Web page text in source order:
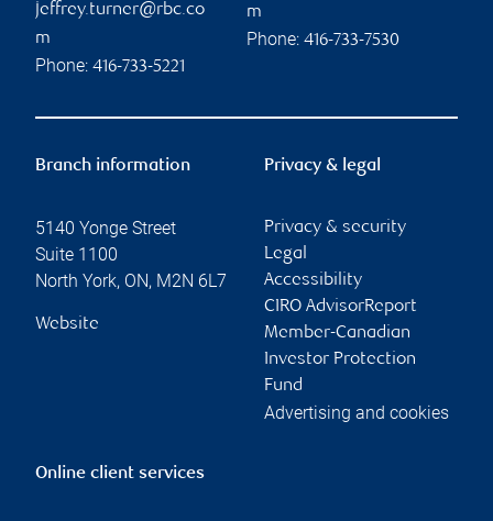
jeffrey.turner@rbc.co
m
Phone: 416-733-5221
m
Phone: 416-733-7530
Branch information
5140 Yonge Street
Suite 1100
North York, ON, M2N 6L7
Website
Privacy & legal
Privacy & security
Legal
Accessibility
CIRO AdvisorReport
Member-Canadian
Investor Protection
Fund
Advertising and cookies
Online client services